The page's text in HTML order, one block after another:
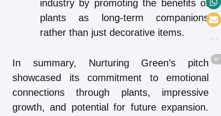
industry by promoting the benefits of
plants as long-term companions
rather than just decorative items.
In summary, Nurturing Green’s pitch
showcased its commitment to emotional
connections through plants, impressive
growth, and potential for future expansion.